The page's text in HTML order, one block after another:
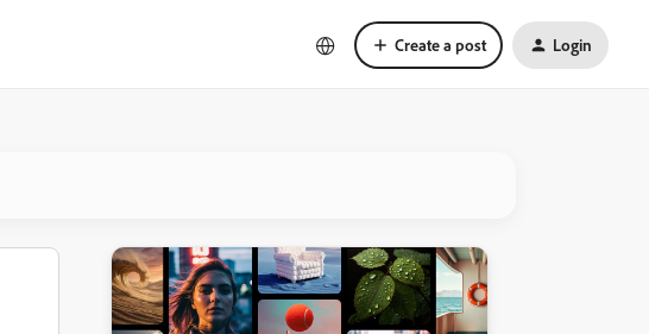
Create a post Login